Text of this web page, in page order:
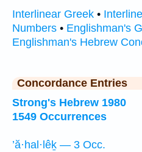
Interlinear Greek •
Numbers • Englishman's
Englishman's Hebrew
Concordance Entries
Strong's Hebrew 1980
1549 Occurrences
’ă·hal·lêḵ — 3 Occ.